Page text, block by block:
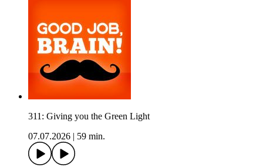
311: Giving you the Green Light
07.07.2026
59 min.